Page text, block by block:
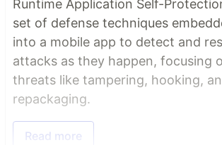
Runtime Application Self-
set of defense techniques
into a mobile app to detect and
attacks as they happen, focusing
threats like tampering, hooking,
repackaging.
Read more